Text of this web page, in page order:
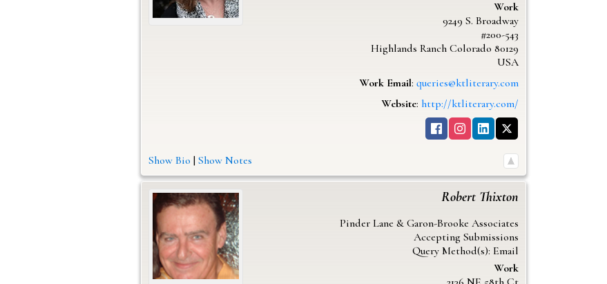
Work
9249 S. Broadway
#200-543
Highlands Ranch Colorado 80129
USA
Work Email: queries@ktliterary.com
Website: http://ktliterary.com/
Show Bio |Show Notes
Robert Thixton
Pinder Lane & Garon-Brooke Associates
Accepting Submissions
Query Method(s): Email
Work